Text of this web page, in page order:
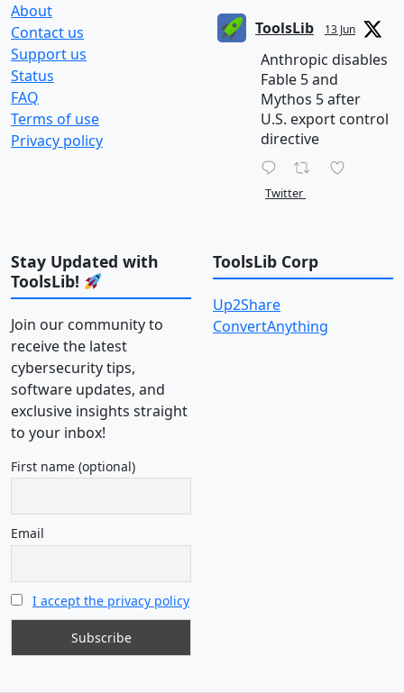
About
Contact us
Support us
Status
FAQ
Terms of use
Privacy policy
ToolsLib 13 Jun
Anthropic disables
Fable 5 and
Mythos 5 after
U.S. export control
directive
Twitter
Stay Updated with
ToolsLib!
Join our community to
receive the latest
cybersecurity tips,
software updates, and
exclusive insights straight
to your inbox!
First name (optional)
Email
I accept the privacy policy
ToolsLib Corp
Up2Share
ConvertAnything